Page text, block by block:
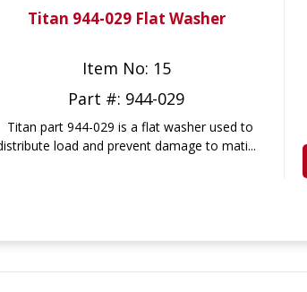
Titan 944-029 Flat Washer
Item No: 15
Part #: 944-029
Titan part 944-029 is a flat washer used to
load and prevent damage to mati...